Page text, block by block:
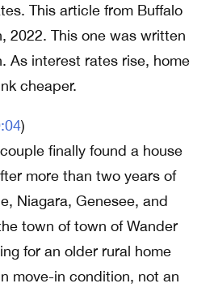
This article from Buffalo
2022. This one was written
As interest rates rise, home
cheaper.
)
finally found a house
more than two years of
Niagara, Genesee, and
town of town of Wander
for an older rural home
move-in condition, not an